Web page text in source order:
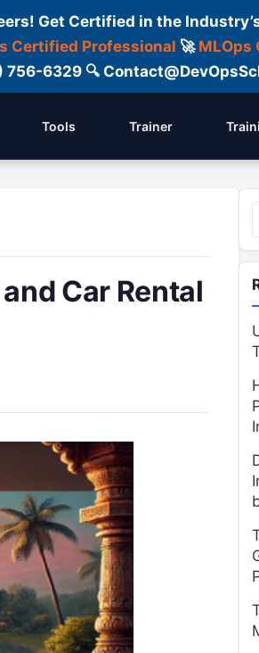
Get Certified in the
Certified Professional 🚀 MLOps
6329 🔍
Tools Trainer
Car Rental